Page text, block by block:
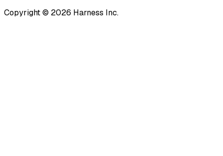
Copyright © 2026 Harness Inc.